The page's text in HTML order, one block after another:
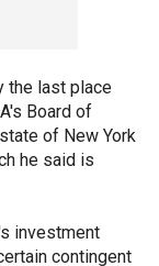
the last place
Board of
of New York
he said is
investment
contingent